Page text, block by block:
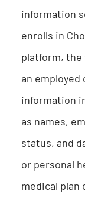
information
enrolls in
platform, the
an employed
information
as names,
status, and
or personal
medical plan